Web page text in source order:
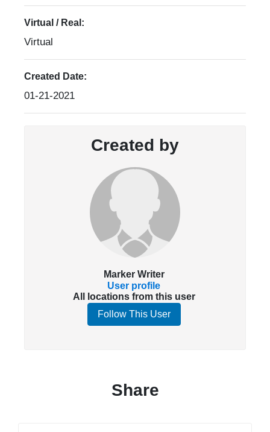
Virtual / Real:
Virtual
Created Date:
01-21-2021
Created by
Marker Writer
User profile
All locations from this user
Follow This User
Share